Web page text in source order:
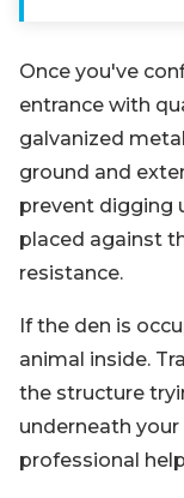
Once you've
entrance with
galvanized
ground and
prevent digging
placed against
resistance.
If the den is
animal inside.
the structure
underneath
professional